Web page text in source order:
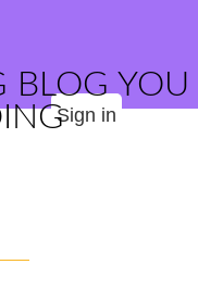
BLOG YOU
Sign in